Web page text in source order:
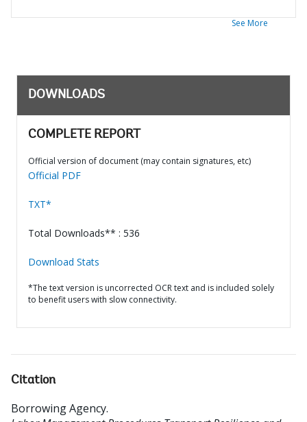
See More
DOWNLOADS
COMPLETE REPORT
Official version of document (may contain signatures, etc)
Official PDF
TXT*
Total Downloads** : 536
Download Stats
*The text version is uncorrected OCR text and is included solely
to benefit users with slow connectivity.
Citation
Borrowing Agency.